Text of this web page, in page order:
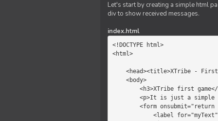
Let's start by creating a simple html
div to show received messages.
index.html
<!DOCTYPE html>
<html>